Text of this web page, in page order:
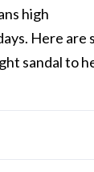
high
Here are
sandal to